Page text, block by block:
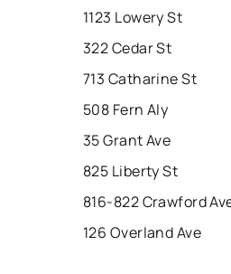
1123 Lowery St
322 Cedar St
713 Catharine St
508 Fern Aly
35 Grant Ave
825 Liberty St
816-822 Crawford
126 Overland Ave